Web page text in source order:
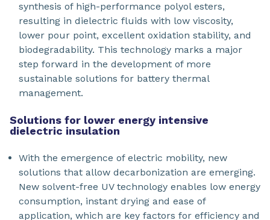
synthesis of high-performance polyol esters,
resulting in dielectric fluids with low viscosity,
lower pour point, excellent oxidation stability, and
biodegradability. This technology marks a major
step forward in the development of more
sustainable solutions for battery thermal
management.
Solutions for lower energy intensive
dielectric insulation
With the emergence of electric mobility, new
solutions that allow decarbonization are emerging.
New solvent-free UV technology enables low energy
consumption, instant drying and ease of
application, which are key factors for efficiency and